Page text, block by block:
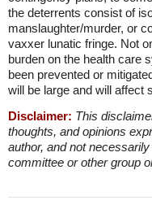
the deterrents consist of
manslaughter/murder, or
vaxxer lunatic fringe. Not
burden on the health care
been prevented or
will be large and will affect
Disclaimer: This
thoughts, and opinions
author, and not
committee or other group